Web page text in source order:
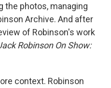
the photos, managing
Archive. And after
of Robinson's work
Robinson On Show:
context. Robinson